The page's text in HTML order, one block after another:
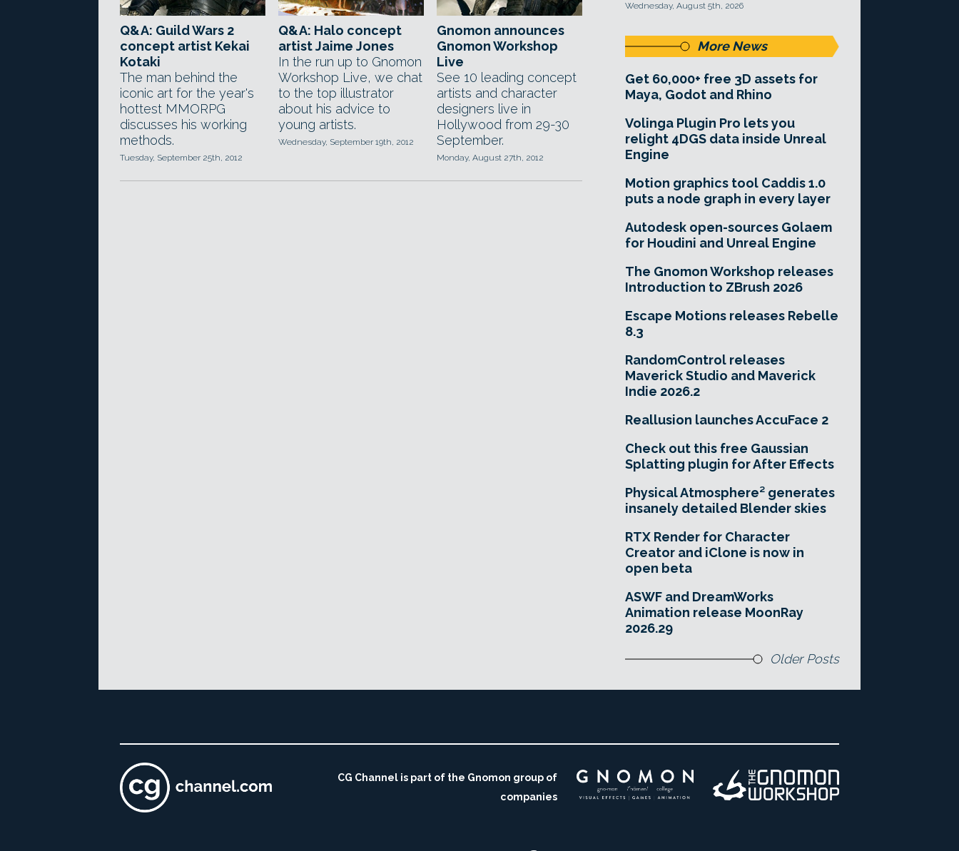
Q&A: Guild Wars 2
concept artist Kekai
Kotaki
The man behind the
iconic art for the year's
hottest MMORPG
discusses his working
methods.
Tuesday, September 25th, 2012
Q&A: Halo concept
artist Jaime Jones
In the run up to Gnomon
Workshop Live, we chat
to the top illustrator
about his advice to
young artists.
Wednesday, September 19th, 2012
Gnomon announces
Gnomon Workshop
Live
See 10 leading concept
artists and character
designers live in
Hollywood from 29-30
September.
Monday, August 27th, 2012
Wednesday, August 5th, 2026
More News
Get 60,000+ free 3D assets for
Maya, Godot and Rhino
Volinga Plugin Pro lets you
relight 4DGS data inside Unreal
Engine
Motion graphics tool Caddis 1.0
puts a node graph in every layer
Autodesk open-sources Golaem
for Houdini and Unreal Engine
The Gnomon Workshop releases
Introduction to ZBrush 2026
Escape Motions releases Rebelle
8.3
RandomControl releases
Maverick Studio and Maverick
Indie 2026.2
Reallusion launches AccuFace 2
Check out this free Gaussian
Splatting plugin for After Effects
Physical Atmosphere² generates
insanely detailed Blender skies
RTX Render for Character
Creator and iClone is now in
open beta
ASWF and DreamWorks
Animation release MoonRay
2026.29
Older Posts
CG Channel is part of the Gnomon group of
companies